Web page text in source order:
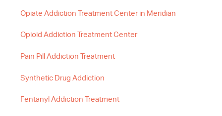
Opiate Addiction Treatment Center in Meridian
Opioid Addiction Treatment Center
Pain Pill Addiction Treatment
Synthetic Drug Addiction
Fentanyl Addiction Treatment